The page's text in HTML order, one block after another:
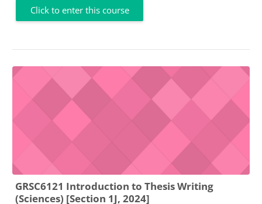
Click to enter this course
GRSC6121 Introduction to Thesis Writing
(Sciences) [Section 1J, 2024]